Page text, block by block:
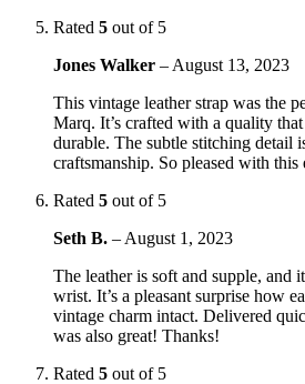
Rated 5 out of 5
Jones Walker – August 13, 2023
This vintage leather strap was the
Marq. It’s crafted with a quality
durable. The subtle stitching detail
craftsmanship. So pleased with this
Rated 5 out of 5
Seth B. – August 1, 2023
The leather is soft and supple, and
wrist. It’s a pleasant surprise how
vintage charm intact. Delivered
was also great! Thanks!
Rated 5 out of 5